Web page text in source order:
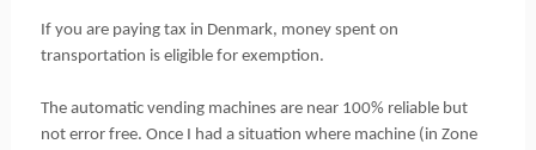
If you are paying tax in Denmark, money spent on
transportation is eligible for exemption.
The automatic vending machines are near 100% reliable but
not error free. Once I had a situation where machine (in Zone